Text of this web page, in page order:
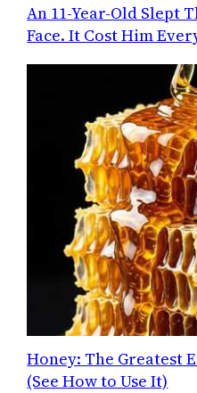
An 11-Year-Old Slept
Face. It Cost Him
Honey: The Greatest
(See How to Use It)